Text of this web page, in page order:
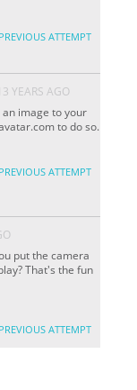
PREVIOUS ATTEMPT
YEARS AGO
image to your
to do so.
PREVIOUS ATTEMPT
put the camera
That's the fun
PREVIOUS ATTEMPT